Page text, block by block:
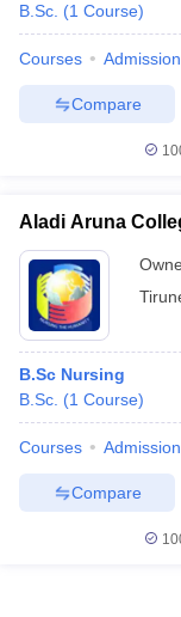
B.Sc. (1 Course)
Courses
Compare
Aladi Aruna
B.Sc Nursing
B.Sc. (1 Course)
Courses
Compare